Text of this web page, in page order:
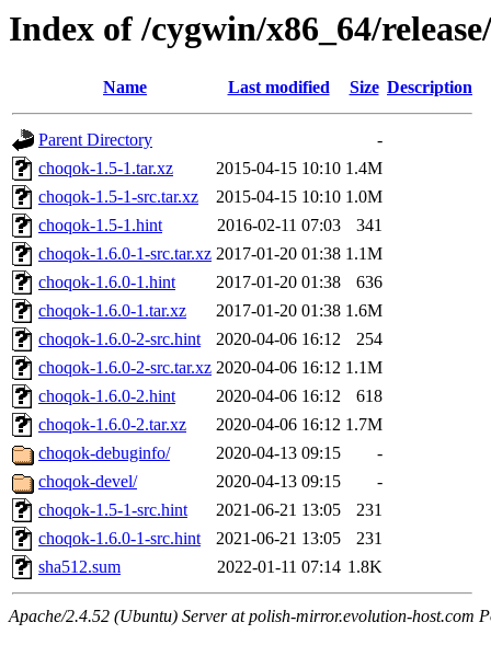
Index of /cygwin/x86_64/
Name Last modified Size Description
Parent Directory
-
choqok-1.5-1.tar.xz
2015-04-15 10:10 1.4M
choqok-1.5-1-src.tar.xz
2015-04-15 10:10 1.0M
choqok-1.5-1.hint
2016-02-11 07:03
341
choqok-1.6.0-1-src.tar.xz 2017-01-20 01:38 1.1M
choqok-1.6.0-1.hint
2017-01-20 01:38
636
choqok-1.6.0-1.tar.xz
2017-01-20 01:38 1.6M
choqok-1.6.0-2-src.hint
2020-04-06 16:12
254
choqok-1.6.0-2-src.tar.xz 2020-04-06 16:12 1.1M
choqok-1.6.0-2.hint
2020-04-06 16:12
618
choqok-1.6.0-2.tar.xz
2020-04-06 16:12 1.7M
choqok-debuginfo/
2020-04-13 09:15
-
choqok-devel/
2020-04-13 09:15
-
choqok-1.5-1-src.hint
2021-06-21 13:05
231
choqok-1.6.0-1-src.hint
2021-06-21 13:05
231
sha512.sum
2022-01-11 07:14 1.8K
Apache/2.4.52 (Ubuntu) Server at polish-mirror.evolution-host.com